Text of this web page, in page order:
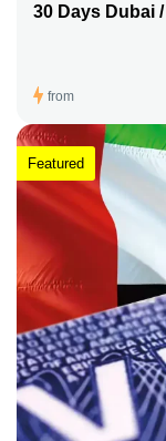
30 Days Dubai
from
Featured